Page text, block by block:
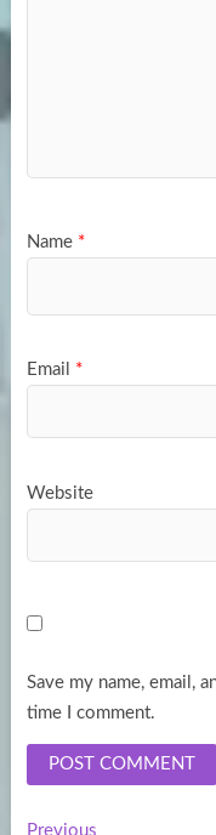
Name *
Email *
Website
Save my name, email,
time I comment.
PreviousPrevious